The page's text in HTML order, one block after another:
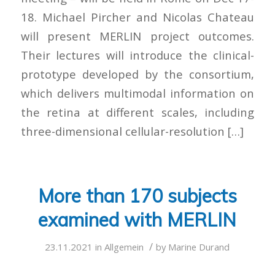
18. Michael Pircher and Nicolas Chateau
will present MERLIN project outcomes.
Their lectures will introduce the clinical-
prototype developed by the consortium,
which delivers multimodal information on
the retina at different scales, including
three-dimensional cellular-resolution […]
More than 170 subjects
examined with MERLIN
23.11.2021 inAllgemein / by Marine Durand